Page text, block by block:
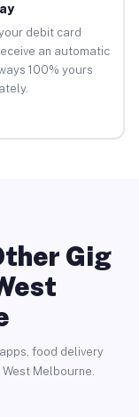
debit card
an automatic
100% yours
Gig
food delivery
Melbourne.